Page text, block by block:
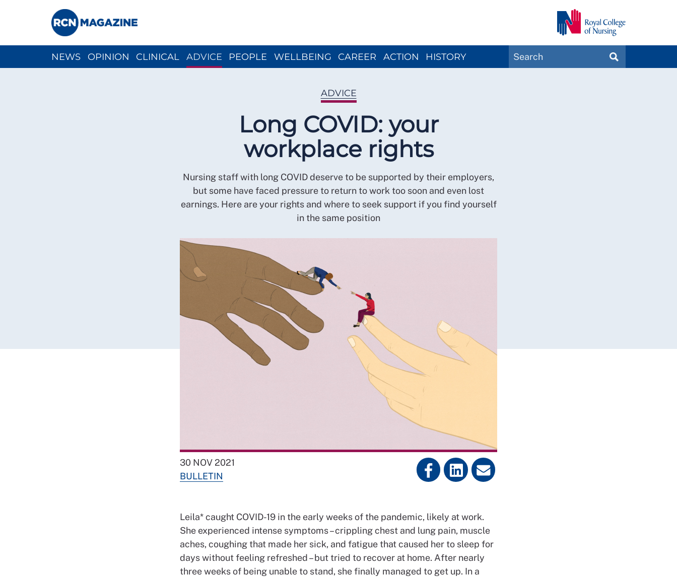
NEWS OPINION CLINICAL ADVICE PEOPLE WELLBEING CAREER ACTION HISTORY
Search
MagazinesSEARCH
ADVICE
Long COVID: your
workplace rights
Nursing staff with long COVID deserve to be supported by their employers,
but some have faced pressure to return to work too soon and even lost
earnings. Here are your rights and where to seek support if you find yourself
in the same position
30 NOV 2021
BULLETIN
Leila* caught COVID-19 in the early weeks of the pandemic, likely at work.
She experienced intense symptoms – crippling chest and lung pain, muscle
aches, coughing that made her sick, and fatigue that caused her to sleep for
days without feeling refreshed – but tried to recover at home. After nearly
three weeks of being unable to stand, she finally managed to get up. In a